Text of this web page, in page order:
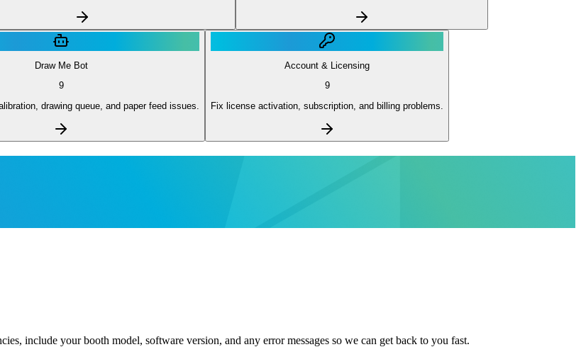
Draw Me Bot
9
drawing queue, and paper feed issues.
Account & Licensing
9
Fix license activation, subscription, and billing problems.
include your booth model, software version, and any error messages so we can get back to you fast.